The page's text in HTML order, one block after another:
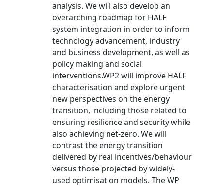
analysis. We will also develop an
overarching roadmap for HALF
system integration in order to inform
technology advancement, industry
and business development, as well as
policy making and social
interventions.WP2 will improve HALF
characterisation and explore urgent
new perspectives on the energy
transition, including those related to
ensuring resilience and security while
also achieving net-zero. We will
contrast the energy transition
delivered by real incentives/behaviour
versus those projected by widely-
used optimisation models. The WP